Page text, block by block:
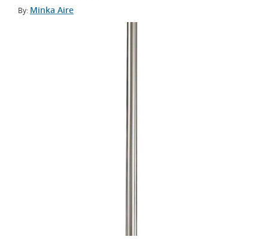
By: Minka Aire